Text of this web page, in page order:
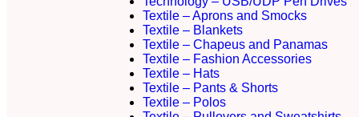
Textile – Aprons and Smocks
Textile – Blankets
Textile – Chapeus and Panamas
Textile – Fashion Accessories
Textile – Hats
Textile – Pants & Shorts
Textile – Polos